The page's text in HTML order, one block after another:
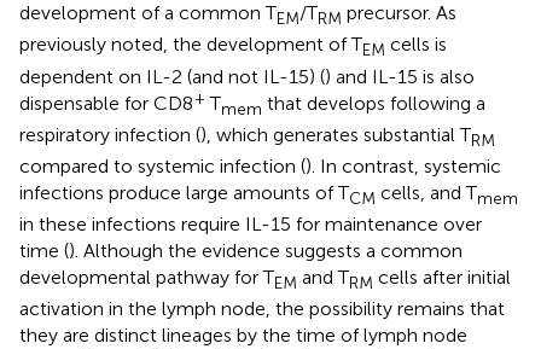
development of a common TEM/TRM precursor. As
previously noted, the development of TEM cells is
dependent on IL-2 (and not IL-15) () and IL-15 is also
dispensable for CD8+ Tmem that develops following a
respiratory infection (), which generates substantial TRM
compared to systemic infection (). In contrast, systemic
infections produce large amounts of TCM cells, and Tmem
in these infections require IL-15 for maintenance over
time (). Although the evidence suggests a common
developmental pathway for TEM and TRM cells after initial
activation in the lymph node, the possibility remains that
they are distinct lineages by the time of lymph node